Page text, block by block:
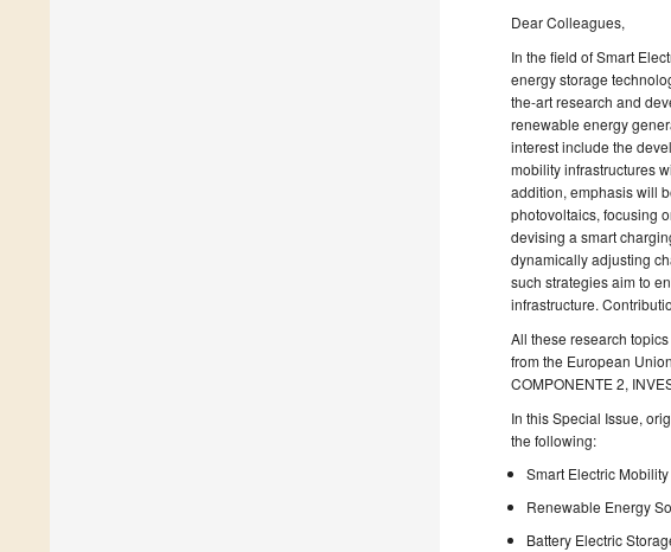
Dear Colleagues,
In the field of Smart
energy storage
the-art research and
renewable energy
interest include the
mobility infrastructures
addition, emphasis will
photovoltaics, focusing
devising a smart
dynamically adjusting
such strategies aim to
infrastructure.
All these research
from the European
COMPONENTE 2,
In this Special Issue,
the following:
Smart Electric
Renewable Energy
Battery Electric